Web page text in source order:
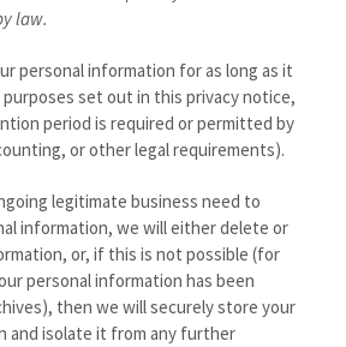
law.
personal information for as long as it
set out in this privacy notice,
period is required or permitted by
or other legal requirements).
legitimate business need to
information, we will either delete or
or, if this is not possible (for
personal information has been
then we will securely store your
and isolate it from any further